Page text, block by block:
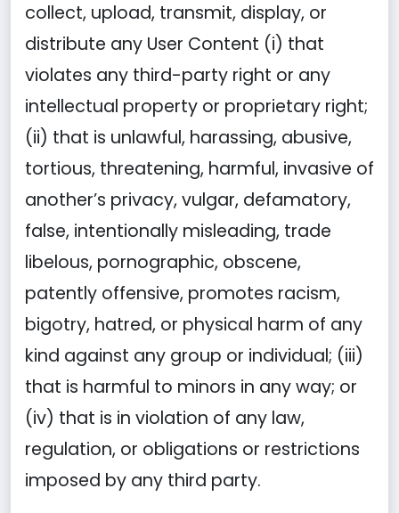
collect, upload, transmit, display, or
distribute any User Content (i) that
violates any third-party right or any
intellectual property or proprietary right;
(ii) that is unlawful, harassing, abusive,
tortious, threatening, harmful, invasive of
another’s privacy, vulgar, defamatory,
false, intentionally misleading, trade
libelous, pornographic, obscene,
patently offensive, promotes racism,
bigotry, hatred, or physical harm of any
kind against any group or individual; (iii)
that is harmful to minors in any way; or
(iv) that is in violation of any law,
regulation, or obligations or restrictions
imposed by any third party.